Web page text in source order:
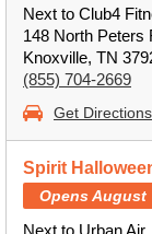
Next to Club4
148 North Peters
Knoxville, TN
(855) 704-2669
Get Directions
Spirit
Opens August
Next to Urban Air